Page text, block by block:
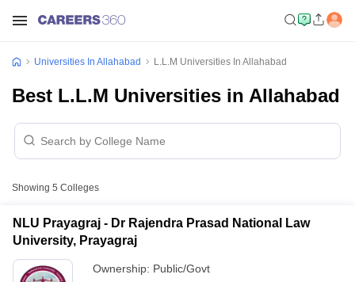
Universities In Allahabad L.L.M Universities In Allahabad
Best L.L.M Universities in Allahabad
Showing 5 Colleges
NLU Prayagraj - Dr Rajendra Prasad National Law
University, Prayagraj
Ownership: Public/Govt